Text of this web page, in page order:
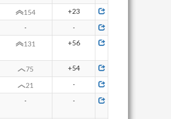
154
+23
-
-
131 +56
75
+54
21
-
- -